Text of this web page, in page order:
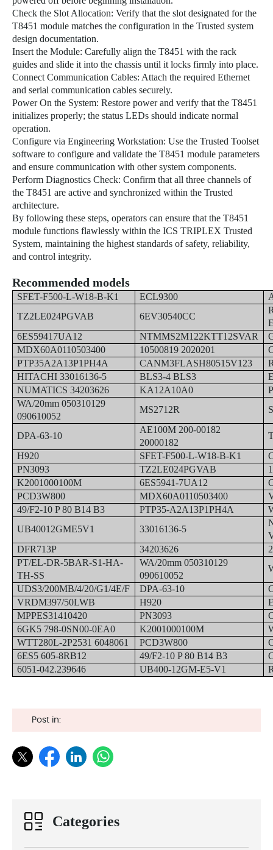
Check the Slot Allocation: Verify that the slot designated for the
T8451 module matches the configuration in the Trusted system
design documentation.
Insert the Module: Carefully align the T8451 with the rack
guides and slide it into the chassis until it locks firmly into place.
Connect Communication Cables: Attach the required Ethernet
and serial communication cables securely.
Power On the System: Restore power and verify that the T8451
initializes properly; the status LEDs should indicate normal
operation.
Configure via Engineering Workstation: Use the Trusted Toolset
software to configure and validate the T8451 module parameters
and ensure communication with other system components.
Perform Diagnostics Check: Confirm that all three channels of
the T8451 are active and synchronized within the Trusted
architecture.
By following these steps, operators can ensure that the T8451
module functions flawlessly within the ICS TRIPLEX Trusted
System, maintaining the highest standards of safety, reliability,
and control integrity.
Recommended models
SFET-F500-L-W18-B-K1 ECL9300
TZ2LE024PGVAB
6EV30540CC
6ES59417UA12
NTMMS2M122KTT12SVAR
MDX60A0110503400
10500819 2020201
PTP35A2A13P1PH4A
CANM3FLASH80515V123
HITACHI 33016136-5
BLS3-4 BLS3
NUMATICS 34203626
KA12A10A0
WA/20mm 050310129
090610052
MS2712R
DPA-63-10
AE100M 200-00182
20000182
H920
SFET-F500-L-W18-B-K1
PN3093
TZ2LE024PGVAB
K2001000100M
6ES5941-7UA12
PCD3W800
MDX60A0110503400
49/F2-10 P 80 B14 B3
PTP35-A2A13P1PH4A
UB40012GME5V1
33016136-5
DFR713P
34203626
PT/EL-DR-5BAR-S1-HA-
TH-SS
WA/20mm 050310129
090610052
UDS3/200MB/4/20/G1/4E/F
DPA-63-10
VRDM397/50LWB
H920
MPPES31410420
PN3093
6GK5 798-0SN00-0EA0
K2001000100M
WTT280L-2P2531 6048061
PCD3W800
6ES5 605-8RB12
49/F2-10 P 80 B14 B3
6051-042.239646
UB400-12GM-E5-V1
Post in:
Categories